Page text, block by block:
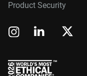
Product Security